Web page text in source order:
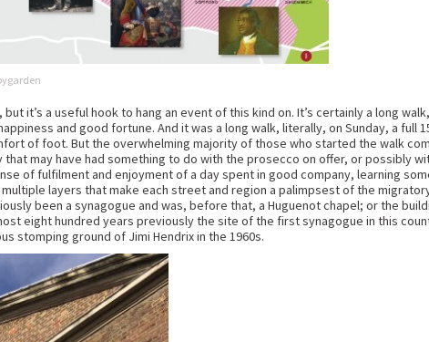
it’s a useful hook to hang an event of this kind on. It’s certainly a long
and good fortune. And it was a long walk, literally, on Sunday, a full
of foot. But the overwhelming majority of those who started the walk
may have had something to do with the prosecco on offer, or possibly
of fulfilment and enjoyment of a day spent in good company, learning
layers that make each street and region a palimpsest of the
been a synagogue and was, before that, a Huguenot chapel; or the
eight hundred years previously the site of the first synagogue in this
stomping ground of Jimi Hendrix in the 1960s.